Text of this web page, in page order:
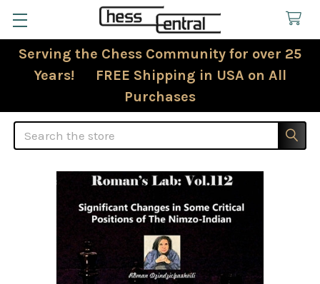
Serving the Chess Community for over 25
Years! FREE Shipping in USA on All
Purchases
Search